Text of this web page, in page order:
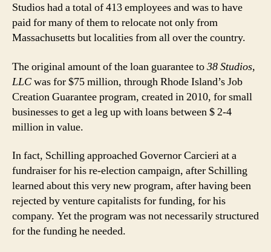
Studios had a total of 413 employees and was to have
paid for many of them to relocate not only from
Massachusetts but localities from all over the country.
The original amount of the loan guarantee to38 Studios,
LLCwas for $75 million, through Rhode Island’s Job
Creation Guarantee program, created in 2010, for small
businesses to get a leg up with loans between $ 2-4
million in value.
In fact, Schilling approached Governor Carcieri at a
fundraiser for his re-election campaign, after Schilling
learned about this very new program, after having been
rejected by venture capitalists for funding, for his
company. Yet the program was not necessarily structured
for the funding he needed.